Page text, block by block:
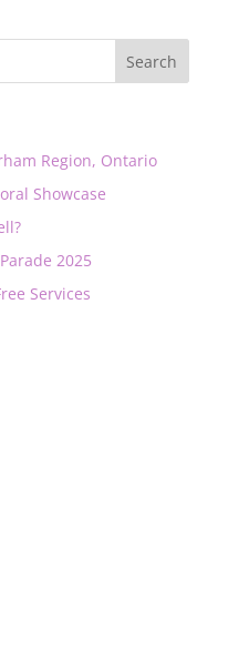
Region, Ontario
Showcase
2025
Services